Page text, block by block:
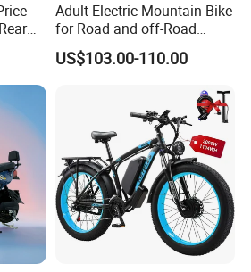
Adult Electric Mountain Bike
for Road and off-Road
Moped Riding
US$103.00-110.00